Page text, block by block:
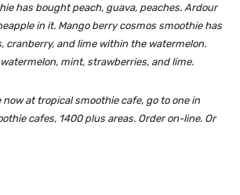
has bought peach, guava, peaches. Ardour
in it. Mango berry cosmos smoothie has
cranberry, and lime within the watermelon.
mint, strawberries, and lime.
now at tropical smoothie cafe, go to one in
cafes, 1400 plus areas. Order on-line. Or